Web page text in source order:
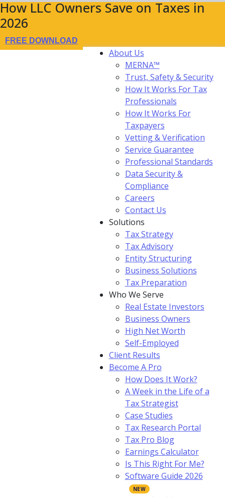
How LLC Owners Save on Taxes in
2026
FREE DOWNLOAD
About Us
MERNA™
Trust, Safety & Security
How It Works For Tax
Professionals
How It Works For
Taxpayers
Vetting & Verification
Service Guarantee
Professional Standards
Data Security &
Compliance
Careers
Contact Us
Solutions
Tax Strategy
Tax Advisory
Entity Structuring
Business Solutions
Tax Preparation
Who We Serve
Real Estate Investors
Business Owners
High Net Worth
Self-Employed
Client Results
Become A Pro
How Does It Work?
A Week in the Life of a
Tax Strategist
Case Studies
Tax Research Portal
Tax Pro Blog
Earnings Calculator
Is This Right For Me?
Software Guide 2026